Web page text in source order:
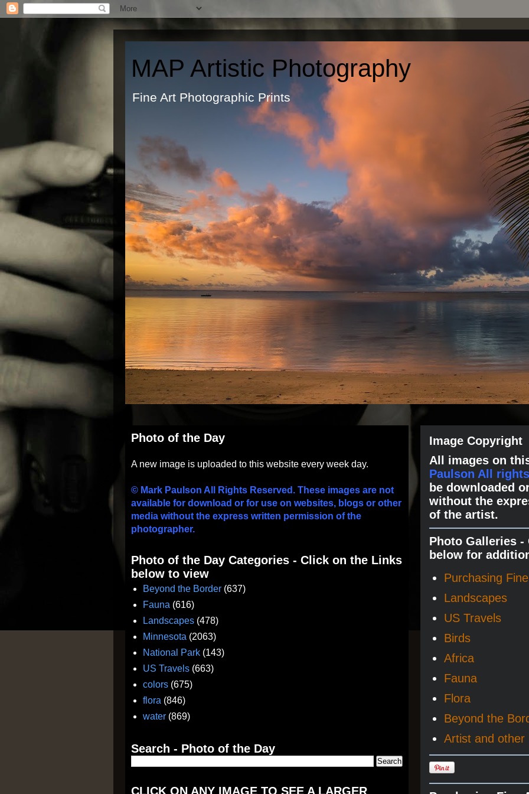
MAP Artistic Photography
Fine Art Photographic Prints by
Photo of the Day
A new image is uploaded to this website every week day.
© Mark Paulson All Rights Reserved. These images are not
available for download or for use on websites, blogs or other
media without the express written permission of the
photographer.
Photo of the Day Categories - Click on the Links
below to view
Beyond the Border (637)
Fauna (616)
Landscapes (478)
Minnesota (2063)
National Park (143)
US Travels (663)
colors (675)
flora (846)
water (869)
Search - Photo of the Day
CLICK ON ANY IMAGE TO SEE A LARGER
Image Copyright
All images on
Paulson All
be downloaded
without the
of the artist.
Photo Galleries
below for
Purchasing
Landscapes
US Travels
Birds
Africa
Fauna
Flora
Beyond the
Artist and other